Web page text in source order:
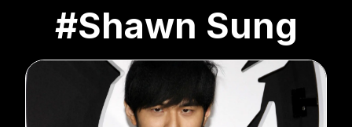
#Shawn Sung